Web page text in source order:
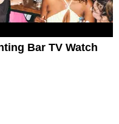
Bar TV Watch